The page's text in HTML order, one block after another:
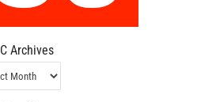
Archives